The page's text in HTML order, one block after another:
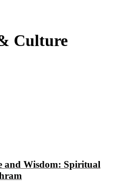
Culture
and Wisdom: Spiritual